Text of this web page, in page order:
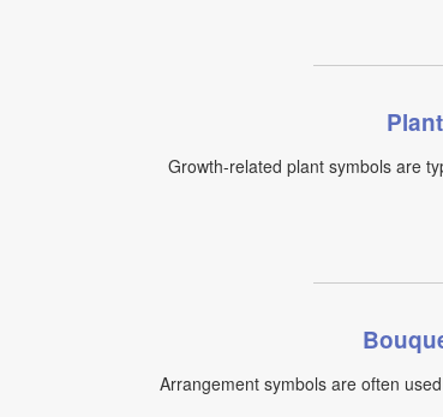
Growth-related plant symbols are
Arrangement symbols are often